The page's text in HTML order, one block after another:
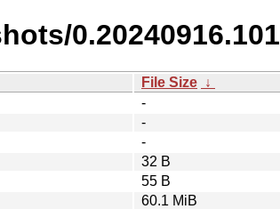
File Size ↓
-
-
-
32 B
55 B
60.1 MiB